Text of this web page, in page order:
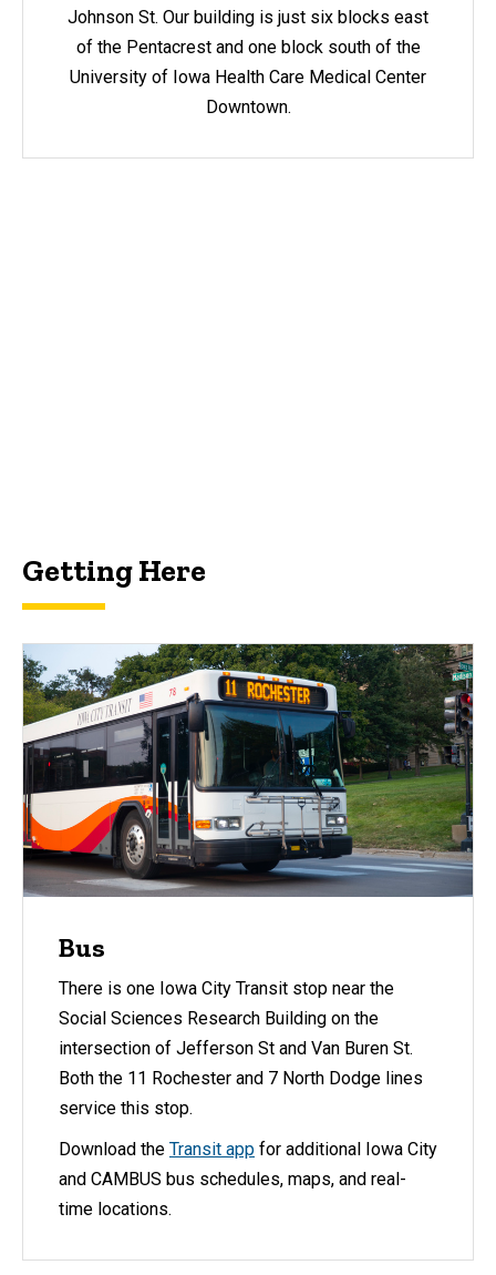
Johnson St. Our building is just six blocks east
of the Pentacrest and one block south of the
University of Iowa Health Care Medical Center
Downtown.
Getting Here
Bus
There is one Iowa City Transit stop near the
Social Sciences Research Building on the
intersection of Jefferson St and Van Buren St.
Both the 11 Rochester and 7 North Dodge lines
service this stop.
Download the Transit app for additional Iowa City
and CAMBUS bus schedules, maps, and real-
time locations.